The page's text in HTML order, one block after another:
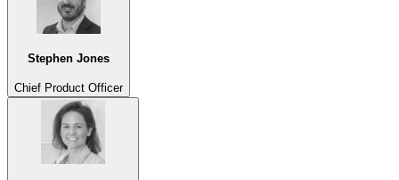
Stephen Jones
Chief Product Officer